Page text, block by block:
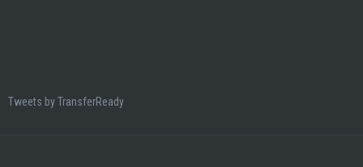
Tweets by TransferReady